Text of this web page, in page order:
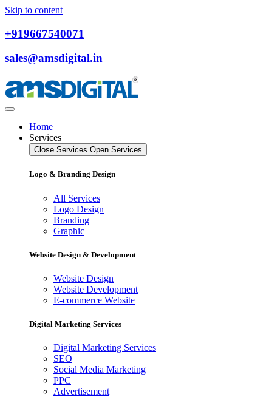
Skip to content
+919667540071
sales@amsdigital.in
Home
Services
Close Services Open Services
Logo & Branding Design
All Services
Logo Design
Branding
Graphic
Website Design & Development
Website Design
Website Development
E-commerce Website
Digital Marketing Services
Digital Marketing Services
SEO
Social Media Marketing
PPC
Advertisement